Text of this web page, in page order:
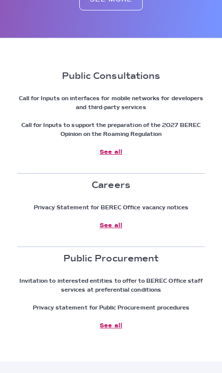
Public Consultations
Call for Inputs on interfaces for mobile networks for developers
and third-party services
Call for Inputs to support the preparation of the 2027 BEREC
Opinion on the Roaming Regulation
See all
Careers
Privacy Statement for BEREC Office vacancy notices
See all
Public Procurement
Invitation to interested entities to offer to BEREC Office staff
services at preferential conditions
Privacy statement for Public Procurement procedures
See all